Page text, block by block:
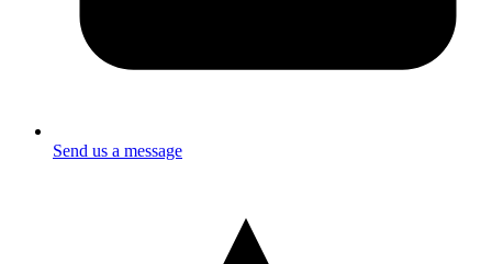
Send us a message